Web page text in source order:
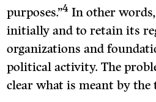
purposes.”4 In other
initially and to retain its
organizations and
political activity. The
clear what is meant by